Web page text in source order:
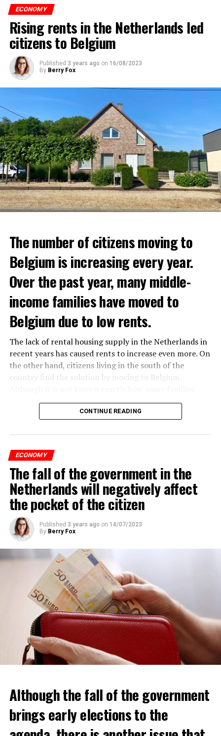
ECONOMY
Rising rents in the Netherlands led
citizens to Belgium
Published 3 years ago on 16/08/2023
By Berry Fox
The number of citizens moving to
Belgium is increasing every year.
Over the past year, many middle-
income families have moved to
Belgium due to low rents.
The lack of rental housing supply in the Netherlands in
recent years has caused rents to increase even more. On
the other hand, citizens living in the south of the
country find the solution by moving to Belgium.
have moved, it is estimated that the number has
approached 250 thousand in recent years.
According to an interview conducted by the producers
with real estate agents in Belgium’s Flemish region, 80
percent of those looking for rental housing in the
region are Dutch.
CONTINUE READING
ECONOMY
The fall of the government in the
Netherlands will negatively affect
the pocket of the citizen
Published 3 years ago on 14/07/2023
By Berry Fox
Although the fall of the government
brings early elections to the